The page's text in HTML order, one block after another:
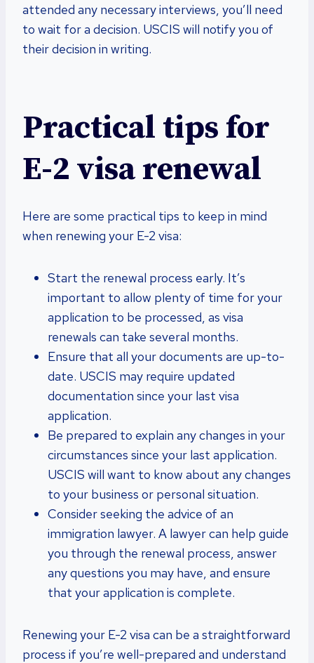
attended any necessary interviews, you’ll need
to wait for a decision. USCIS will notify you of
their decision in writing.
Practical tips for
E-2 visa renewal
Here are some practical tips to keep in mind
when renewing your E-2 visa:
Start the renewal process early. It’s
important to allow plenty of time for your
application to be processed, as visa
renewals can take several months.
Ensure that all your documents are up-to-
date. USCIS may require updated
documentation since your last visa
application.
Be prepared to explain any changes in your
circumstances since your last application.
USCIS will want to know about any changes
to your business or personal situation.
Consider seeking the advice of an
immigration lawyer. A lawyer can help guide
you through the renewal process, answer
any questions you may have, and ensure
that your application is complete.
Renewing your E-2 visa can be a straightforward
process if you’re well-prepared and understand